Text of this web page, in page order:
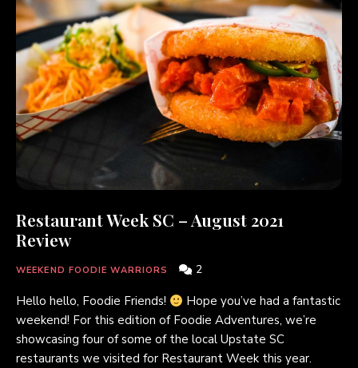
Restaurant Week SC – August 2021
Review
WEEKEND FOODIE WARRIORS 2
Hello hello, Foodie Friends!
Hope you’ve had a fantastic
weekend! For this edition of Foodie Adventures, we’re
showcasing four of some of the local Upstate SC
restaurants we visited for Restaurant Week this year.